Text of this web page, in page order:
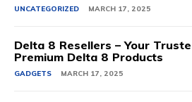
UNCATEGORIZED MARCH 17, 2025
Delta 8 Resellers – Your
Premium Delta 8 Products
GADGETS MARCH 17, 2025